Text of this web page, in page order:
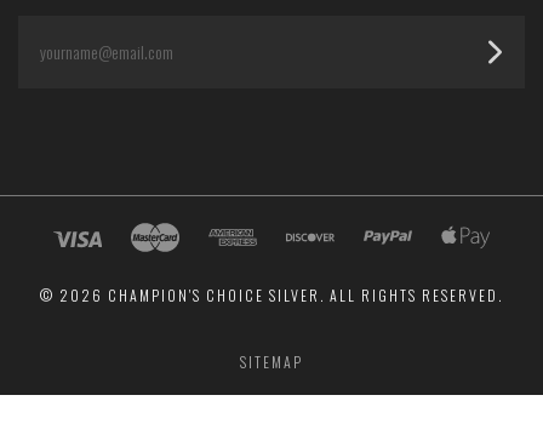
© 2026 CHAMPION'S CHOICE SILVER. ALL RIGHTS RESERVED.
SITEMAP